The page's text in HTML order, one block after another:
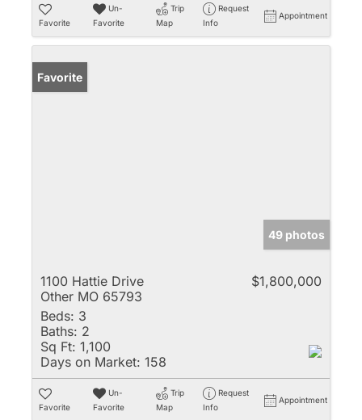
Favorite
Un-
Favorite
Trip
Map
Request
Info
Appointment
Favorite
49 photos
1100 Hattie Drive
Other MO 65793
$1,800,000
Beds: 3
Baths: 2
Sq Ft: 1,100
Days on Market: 158
Favorite
Un-
Favorite
Trip
Map
Request
Info
Appointment